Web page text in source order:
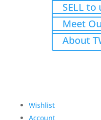
SELL to
Meet
About
Wishlist
Account